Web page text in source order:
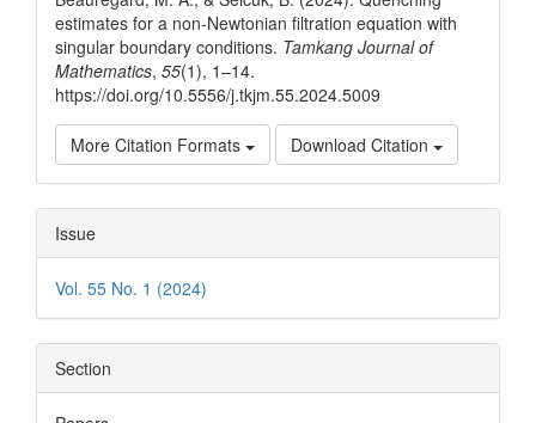
estimates for a non-Newtonian filtration equation with
singular boundary conditions. Tamkang Journal of
Mathematics, 55(1), 1–14.
https://doi.org/10.5556/j.tkjm.55.2024.5009
More Citation Formats Download Citation
Issue
Vol. 55 No. 1 (2024)
Section